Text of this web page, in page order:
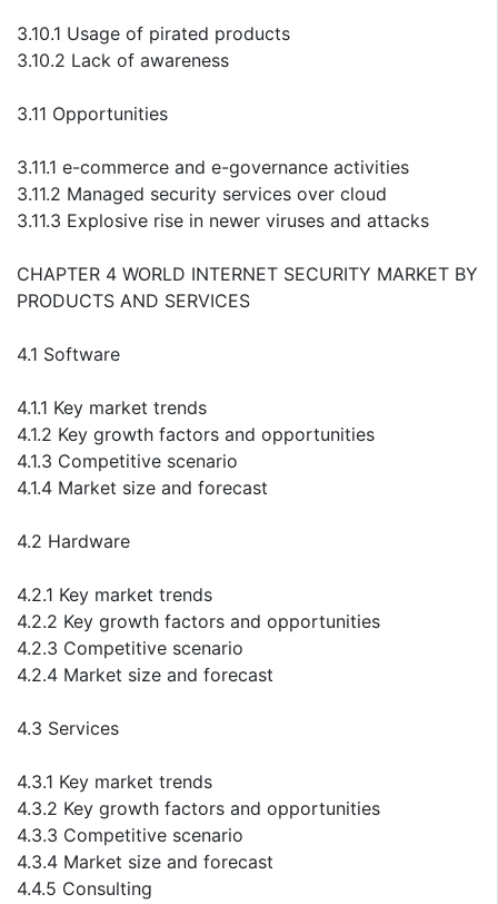
3.10.1 Usage of pirated products
3.10.2 Lack of awareness
3.11 Opportunities
3.11.1 e-commerce and e-governance activities
3.11.2 Managed security services over cloud
3.11.3 Explosive rise in newer viruses and attacks
CHAPTER 4 WORLD INTERNET SECURITY MARKET BY
PRODUCTS AND SERVICES
4.1 Software
4.1.1 Key market trends
4.1.2 Key growth factors and opportunities
4.1.3 Competitive scenario
4.1.4 Market size and forecast
4.2 Hardware
4.2.1 Key market trends
4.2.2 Key growth factors and opportunities
4.2.3 Competitive scenario
4.2.4 Market size and forecast
4.3 Services
4.3.1 Key market trends
4.3.2 Key growth factors and opportunities
4.3.3 Competitive scenario
4.3.4 Market size and forecast
4.4.5 Consulting